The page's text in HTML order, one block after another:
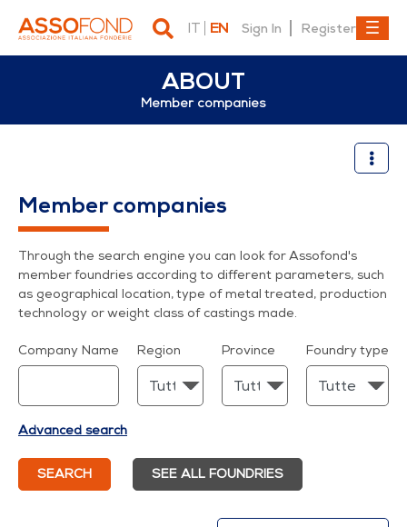
IT EN Sign In Register
ABOUT
Member companies
Member companies
Through the search engine you can look for Assofond's
member foundries according to different parameters, such
as geographical location, type of metal treated, production
technology or weight class of castings made.
Company Name Region Province Foundry type
Advanced search
SEARCH SEE ALL FOUNDRIES